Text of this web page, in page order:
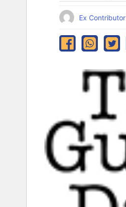
Ex Contributor